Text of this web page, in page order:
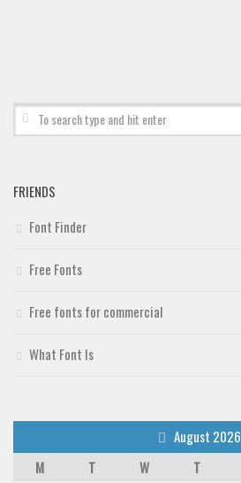
FRIENDS
Font Finder
Free Fonts
Free fonts for commercial
What Font Is
August 2026
M
T W T